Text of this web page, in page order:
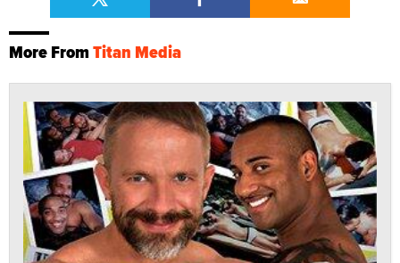
More FromTitan Media